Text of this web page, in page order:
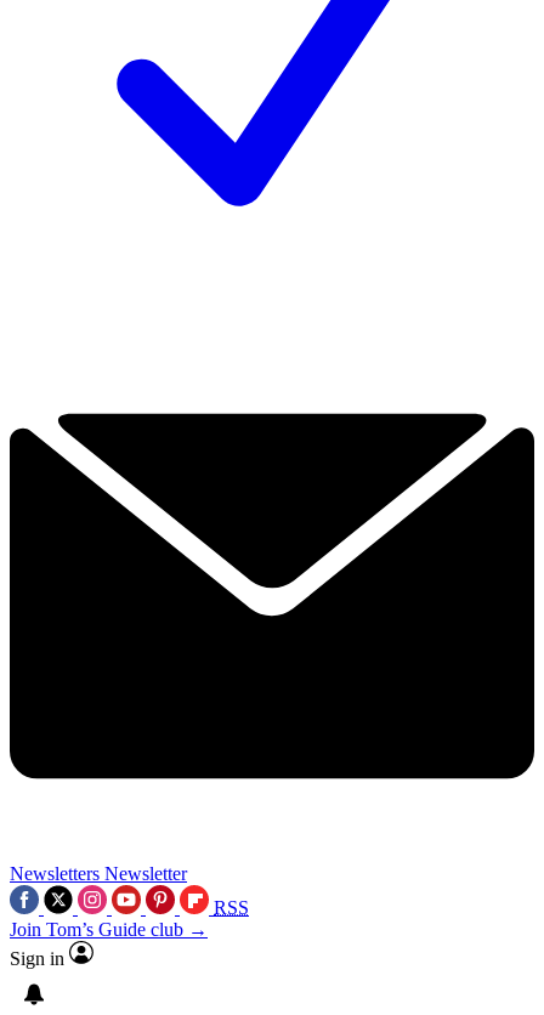
Newsletters Newsletter
RSS
Join Tom’s Guide club →
Sign in